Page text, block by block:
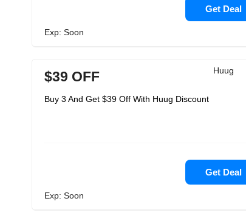
Get Deal
Exp: Soon
Huug
$39 OFF
Buy 3 And Get $39 Off With Huug Discount
Get Deal
Exp: Soon